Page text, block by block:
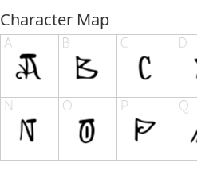
Character Map